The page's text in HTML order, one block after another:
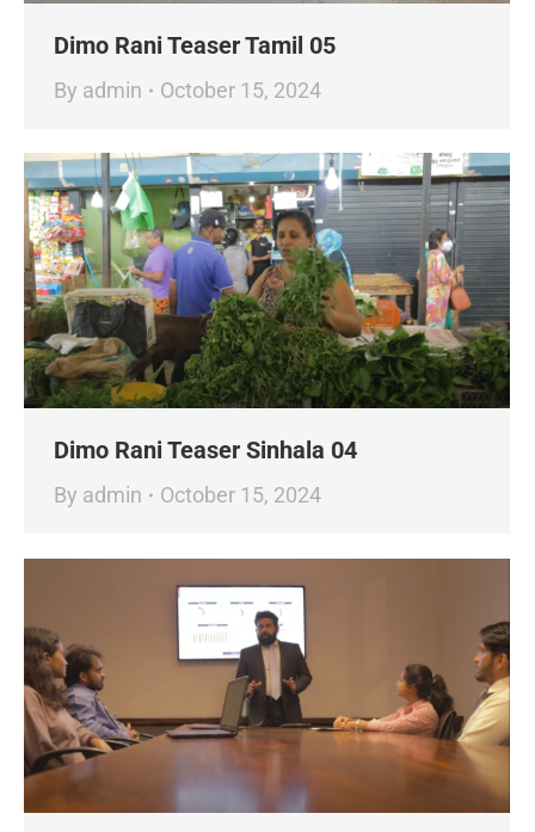
Dimo Rani Teaser Tamil 05
By admin October 15, 2024
Dimo Rani Teaser Sinhala 04
By admin October 15, 2024